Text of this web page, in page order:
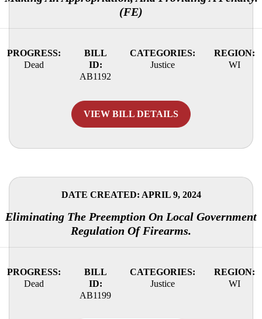
(FE)
PROGRESS:
Dead
BILL
ID:
AB1192
CATEGORIES:
Justice
REGION:
WI
VIEW BILL DETAILS
DATE CREATED: APRIL 9, 2024
Eliminating The Preemption On Local Government
Regulation Of Firearms.
PROGRESS:
Dead
BILL
ID:
AB1199
CATEGORIES:
Justice
REGION:
WI